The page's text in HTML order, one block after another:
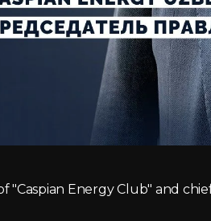
"Caspian Energy Club" and